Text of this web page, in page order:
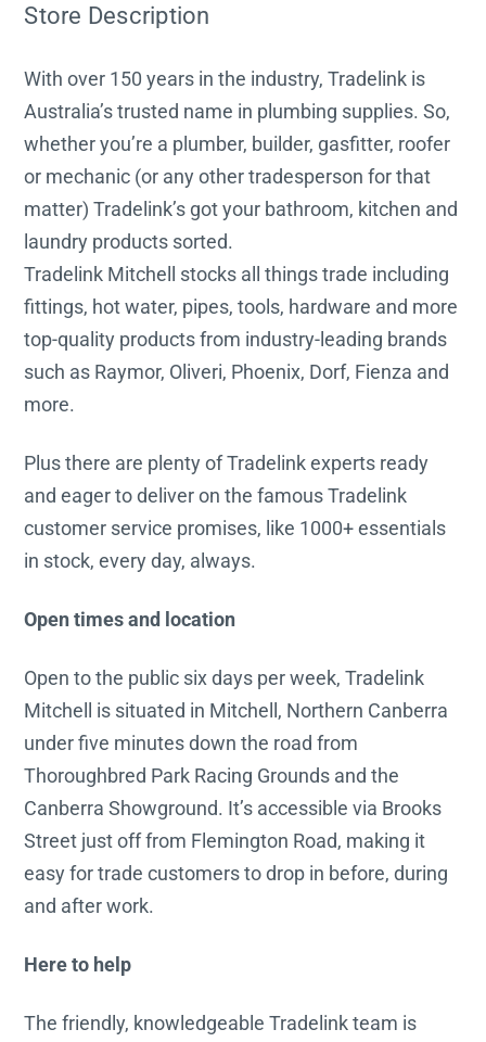
Store Description
With over 150 years in the industry, Tradelink is
Australia’s trusted name in plumbing supplies. So,
whether you’re a plumber, builder, gasfitter, roofer
or mechanic (or any other tradesperson for that
matter) Tradelink’s got your bathroom, kitchen and
laundry products sorted.
Tradelink Mitchell stocks all things trade including
fittings, hot water, pipes, tools, hardware and more
top-quality products from industry-leading brands
such as Raymor, Oliveri, Phoenix, Dorf, Fienza and
more.
Plus there are plenty of Tradelink experts ready
and eager to deliver on the famous Tradelink
customer service promises, like 1000+ essentials
in stock, every day, always.
Open times and location
Open to the public six days per week, Tradelink
Mitchell is situated in Mitchell, Northern Canberra
under five minutes down the road from
Thoroughbred Park Racing Grounds and the
Canberra Showground. It’s accessible via Brooks
Street just off from Flemington Road, making it
easy for trade customers to drop in before, during
and after work.
Here to help
The friendly, knowledgeable Tradelink team is